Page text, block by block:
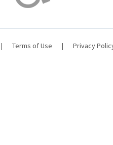
| Terms of Use | Privacy